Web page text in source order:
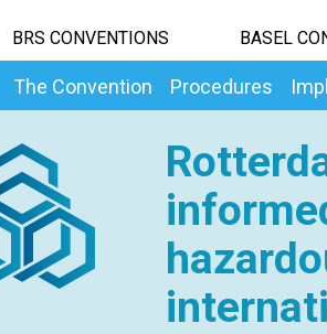
BRS CONVENTIONS BASEL
The Convention Procedures